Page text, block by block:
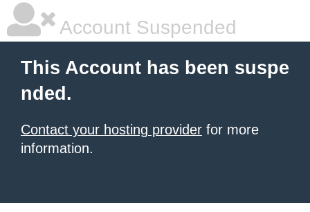
Account Suspended
This Account has been suspe
nded.
Contact your hosting provider for more
information.